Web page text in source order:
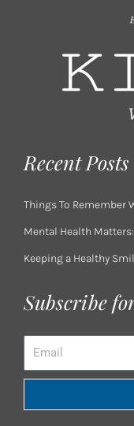
Recent Posts
Things To Remember
Mental Health
Keeping a Healthy
Subscribe